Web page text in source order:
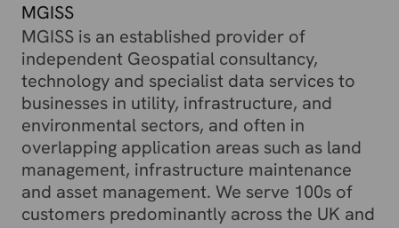
MGISS
MGISS is an established provider of
independent Geospatial consultancy,
technology and specialist data services to
businesses in utility, infrastructure, and
environmental sectors, and often in
overlapping application areas such as land
management, infrastructure maintenance
and asset management. We serve 100s of
customers predominantly across the UK and